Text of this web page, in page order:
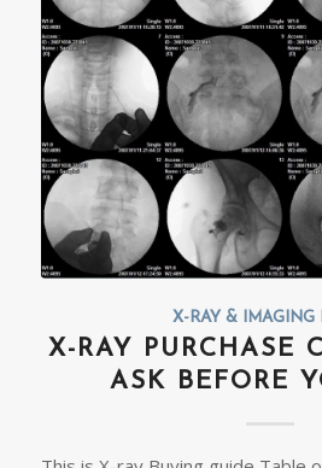
X-RAY & IMAGING
X-RAY PURCHASE
ASK BEFORE